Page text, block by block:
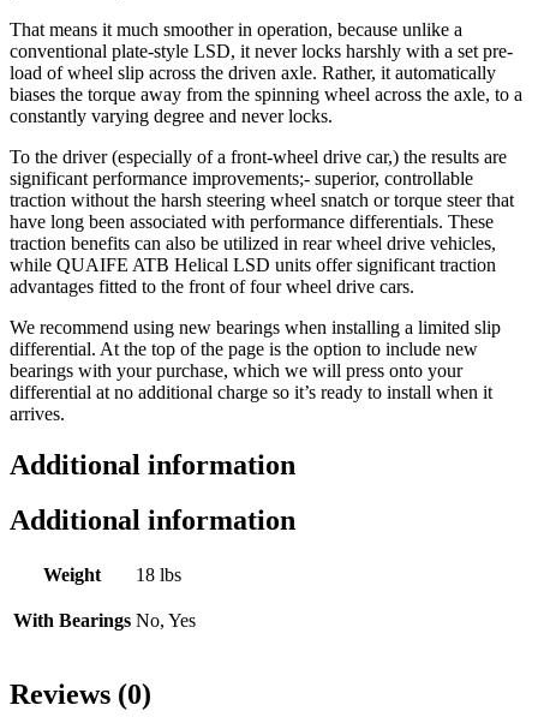
That means it much smoother in operation, because unlike a
conventional plate-style LSD, it never locks harshly with a set pre-
load of wheel slip across the driven axle. Rather, it automatically
biases the torque away from the spinning wheel across the axle, to a
constantly varying degree and never locks.
To the driver (especially of a front-wheel drive car,) the results are
significant performance improvements;- superior, controllable
traction without the harsh steering wheel snatch or torque steer that
have long been associated with performance differentials. These
traction benefits can also be utilized in rear wheel drive vehicles,
while QUAIFE ATB Helical LSD units offer significant traction
advantages fitted to the front of four wheel drive cars.
We recommend using new bearings when installing a limited slip
differential. At the top of the page is the option to include new
bearings with your purchase, which we will press onto your
differential at no additional charge so it’s ready to install when it
arrives.
Additional information
Additional information
Weight 18 lbs
With Bearings No, Yes
Reviews (0)